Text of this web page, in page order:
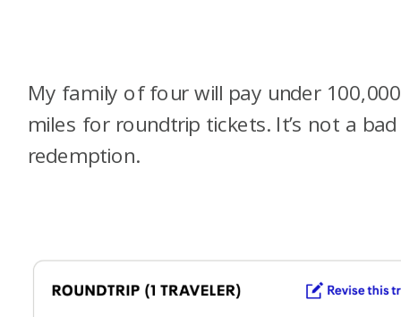
My family of four will pay under 100,000
miles for roundtrip tickets. It’s not a bad
redemption.